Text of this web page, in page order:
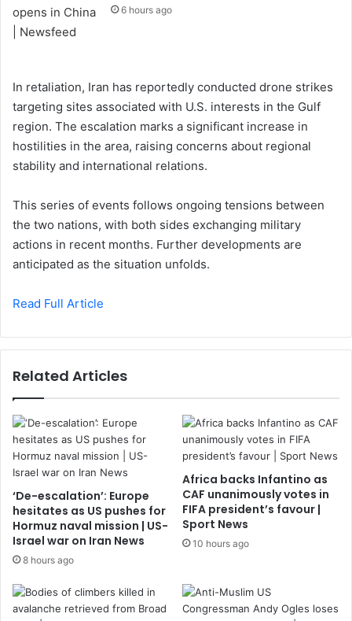
6 hours ago
In retaliation, Iran has reportedly conducted drone strikes
targeting sites associated with U.S. interests in the Gulf
region. The escalation marks a significant increase in
hostilities in the area, raising concerns about regional
stability and international relations.
This series of events follows ongoing tensions between
the two nations, with both sides exchanging military
actions in recent months. Further developments are
anticipated as the situation unfolds.
Read Full Article
Related Articles
‘De-escalation’: Europe
hesitates as US pushes for
Hormuz naval mission | US-
Israel war on Iran News
8 hours ago
Africa backs Infantino as
CAF unanimously votes in
FIFA president’s favour |
Sport News
10 hours ago